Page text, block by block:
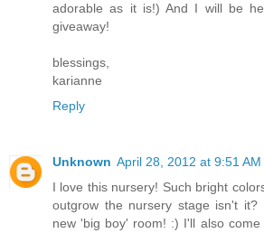
adorable as it is!) And I will be
giveaway!
blessings,
karianne
Reply
Unknown April 28, 2012 at 9:51 AM
I love this nursery! Such bright
outgrow the nursery stage isn't
new 'big boy' room! :) I'll also